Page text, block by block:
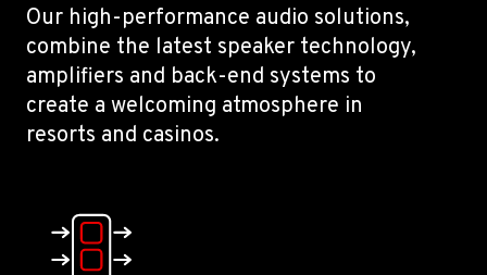
Our high-performance audio solutions,
combine the latest speaker technology,
amplifiers and back-end systems to
create a welcoming atmosphere in
resorts and casinos.